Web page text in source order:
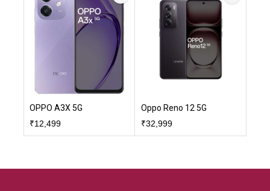
OPPO A3X 5G
₹12,499
Oppo Reno 12 5G
₹32,999